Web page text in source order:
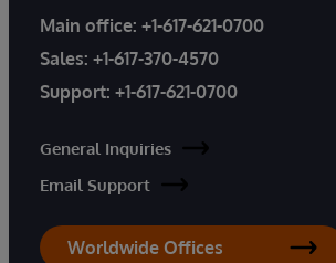
Main office: +1-617-621-0700
Sales: +1-617-370-4570
Support: +1-617-621-0700
General Inquiries
Email Support
Worldwide Offices